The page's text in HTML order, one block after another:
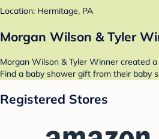
Location: Hermitage, PA
Morgan Wilson & Tyler
Morgan Wilson & Tyler Winner created
Find a baby shower gift from their baby
Registered Stores